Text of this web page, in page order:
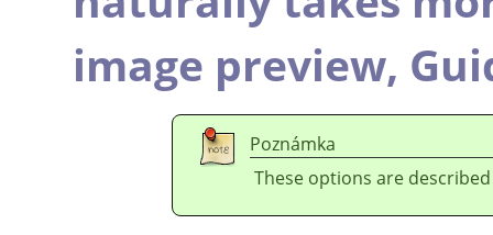
image preview,
Poznámka
These options are